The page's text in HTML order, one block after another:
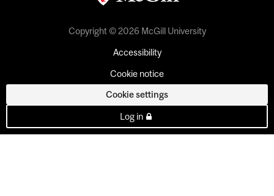
Copyright © 2026 McGill University
Accessibility
Cookie notice
Cookie settings
Log in